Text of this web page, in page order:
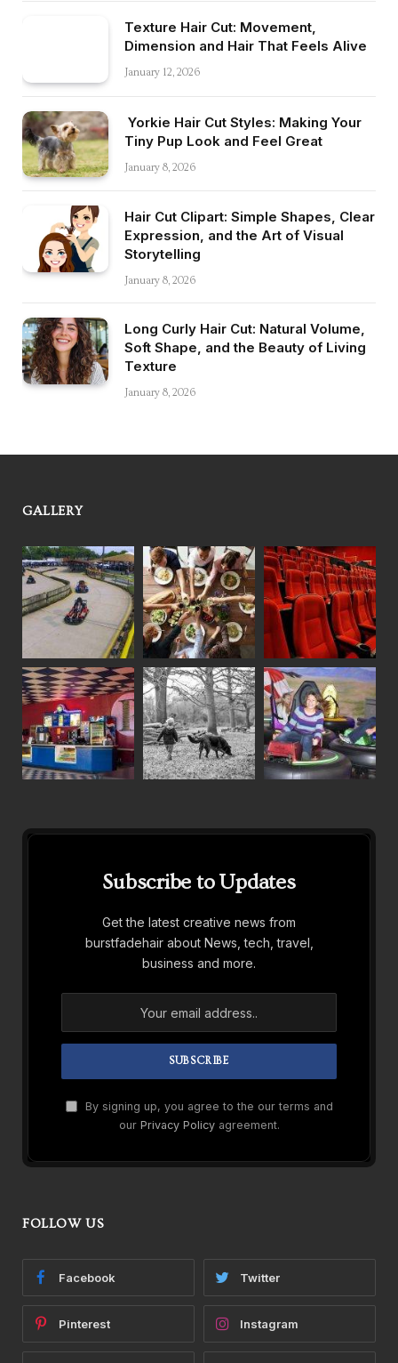
Texture Hair Cut: Movement,
Dimension and Hair That Feels Alive
January 12, 2026
Yorkie Hair Cut Styles: Making Your
Tiny Pup Look and Feel Great
January 8, 2026
Hair Cut Clipart: Simple Shapes, Clear
Expression, and the Art of Visual
Storytelling
January 8, 2026
Long Curly Hair Cut: Natural Volume,
Soft Shape, and the Beauty of Living
Texture
January 8, 2026
GALLERY
Subscribe to Updates
Get the latest creative news from
burstfadehair about News, tech, travel,
business and more.
By signing up, you agree to the our terms and
our Privacy Policyagreement.
FOLLOW US
Facebook Twitter
Pinterest Instagram